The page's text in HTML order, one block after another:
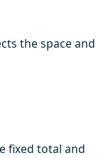
the space and
fixed total and